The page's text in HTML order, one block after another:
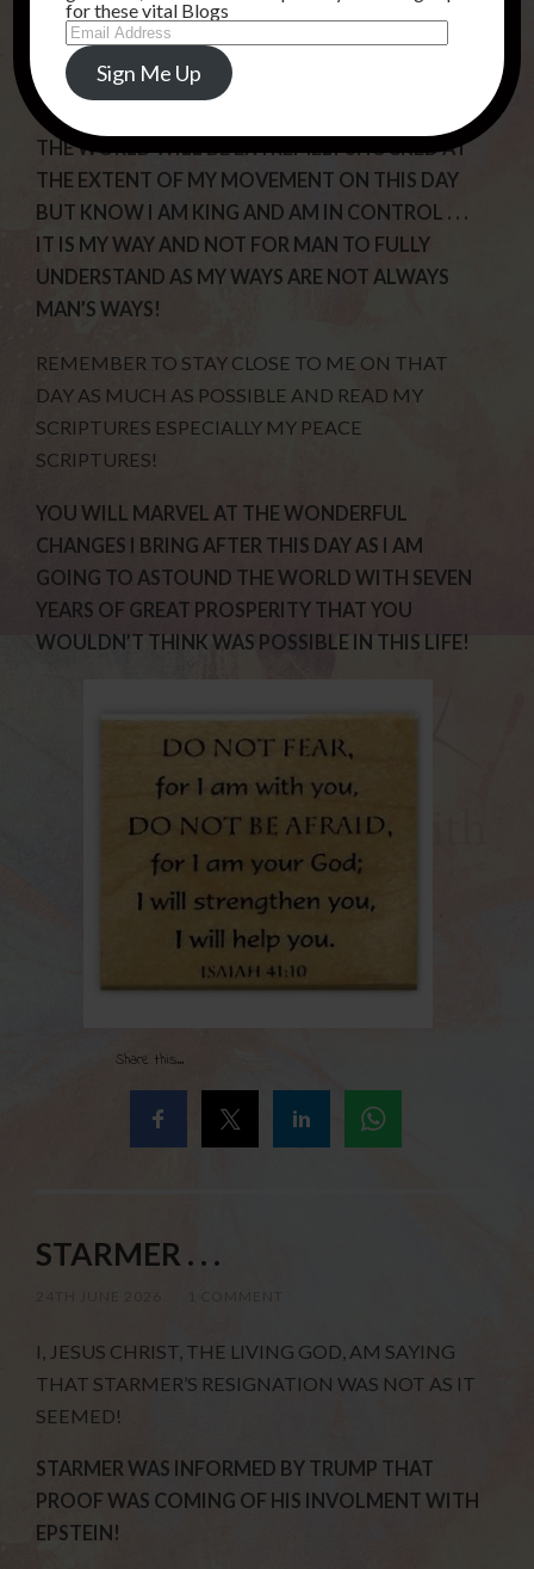
SNATCHED AWAY AS SOME WILL BE IN
INTERVIEWS AND THEY WILL SUDDENLY
DISAPPEAR!
THE WORLD WILL BE EXTREMELY SHOCKED AT
THE EXTENT OF MY MOVEMENT ON THIS DAY
BUT KNOW I AM KING AND AM IN CONTROL . . .
IT IS MY WAY AND NOT FOR MAN TO FULLY
UNDERSTAND AS MY WAYS ARE NOT ALWAYS
MAN’S WAYS!
REMEMBER TO STAY CLOSE TO ME ON THAT
DAY AS MUCH AS POSSIBLE AND READ MY
SCRIPTURES ESPECIALLY MY PEACE
SCRIPTURES!
YOU WILL MARVEL AT THE WONDERFUL
CHANGES I BRING AFTER THIS DAY AS I AM
GOING TO ASTOUND THE WORLD WITH SEVEN
YEARS OF GREAT PROSPERITY THAT YOU
WOULDN’T THINK WAS POSSIBLE IN THIS LIFE!
Share this...
STARMER . . .
I, JESUS CHRIST, THE LIVING GOD, AM SAYING
THAT STARMER’S RESIGNATION WAS NOT AS IT
SEEMED!
STARMER WAS INFORMED BY TRUMP THAT
PROOF WAS COMING OF HIS INVOLMENT WITH
EPSTEIN!
for these vital Blogs
Email
Address
Sign Me Up